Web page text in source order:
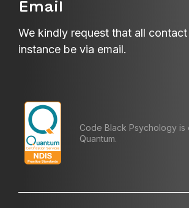
Email
We kindly request that all
instance be via email.
Code Black Psychology
Quantum.